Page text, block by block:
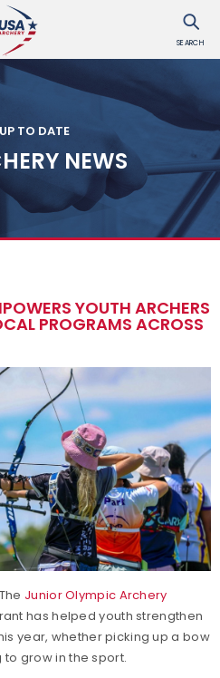
SEARCH
TO DATE
NEWS
YOUTH ARCHERS
PROGRAMS ACROSS
Junior Olympic Archery
has helped youth strengthen
year, whether picking up a bow
grow in the sport.